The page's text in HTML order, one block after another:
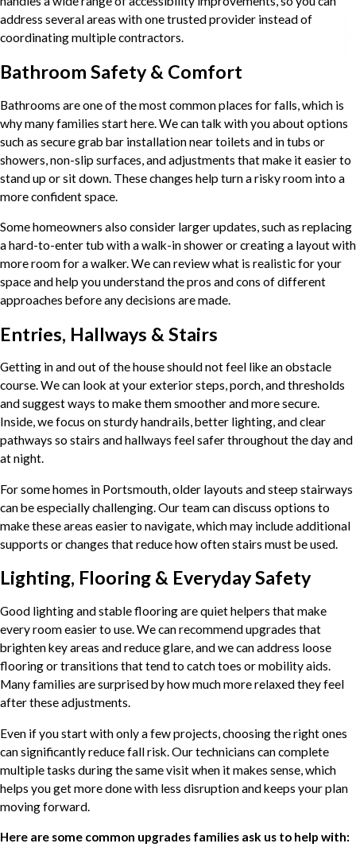
address several areas with one trusted provider instead of
coordinating multiple contractors.
Bathroom Safety & Comfort
Bathrooms are one of the most common places for falls, which is
why many families start here. We can talk with you about options
such as secure grab bar installation near toilets and in tubs or
showers, non-slip surfaces, and adjustments that make it easier to
stand up or sit down. These changes help turn a risky room into a
more confident space.
Some homeowners also consider larger updates, such as replacing
a hard-to-enter tub with a walk-in shower or creating a layout with
more room for a walker. We can review what is realistic for your
space and help you understand the pros and cons of different
approaches before any decisions are made.
Entries, Hallways & Stairs
Getting in and out of the house should not feel like an obstacle
course. We can look at your exterior steps, porch, and thresholds
and suggest ways to make them smoother and more secure.
Inside, we focus on sturdy handrails, better lighting, and clear
pathways so stairs and hallways feel safer throughout the day and
at night.
For some homes in Portsmouth, older layouts and steep stairways
can be especially challenging. Our team can discuss options to
make these areas easier to navigate, which may include additional
supports or changes that reduce how often stairs must be used.
Lighting, Flooring & Everyday Safety
Good lighting and stable flooring are quiet helpers that make
every room easier to use. We can recommend upgrades that
brighten key areas and reduce glare, and we can address loose
flooring or transitions that tend to catch toes or mobility aids.
Many families are surprised by how much more relaxed they feel
after these adjustments.
Even if you start with only a few projects, choosing the right ones
can significantly reduce fall risk. Our technicians can complete
multiple tasks during the same visit when it makes sense, which
helps you get more done with less disruption and keeps your plan
moving forward.
Here are some common upgrades families ask us to help with: